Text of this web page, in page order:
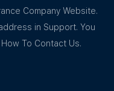
Company Website.
in Support. You
To Contact Us.